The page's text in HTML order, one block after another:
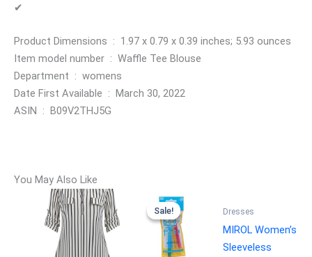
✔
Product Dimensions ‏ : ‎ 1.97 x 0.79 x 0.39 inches; 5.93 ounces
Item model number ‏ : ‎ Waffle Tee Blouse
Department ‏ : ‎ womens
Date First Available ‏ : ‎ March 30, 2022
ASIN ‏ : ‎ B09V2THJ5G
You May Also Like
Sale!
Sale! Dresses
MIROL Women’s
Sleeveless